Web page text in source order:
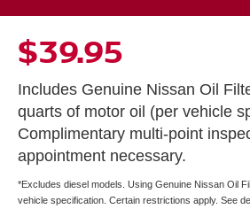
$39.95
Includes Genuine Nissan Oil
quarts of motor oil (per vehicle
Complimentary multi-point
appointment necessary.
*Excludes diesel models. Using Genuine Nissan Oil
vehicle specification. Certain restrictions apply. See